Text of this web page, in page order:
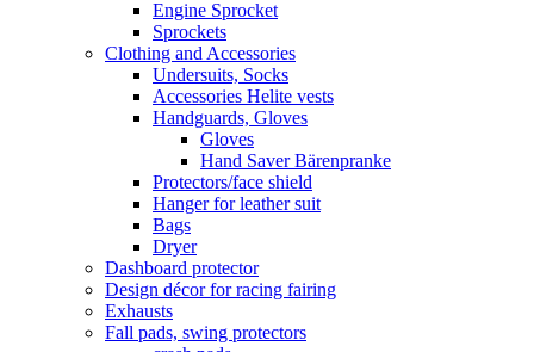
Engine Sprocket
Sprockets
Clothing and Accessories
Undersuits, Socks
Accessories Helite vests
Handguards, Gloves
Gloves
Hand Saver Bärenpranke
Protectors/face shield
Hanger for leather suit
Bags
Dryer
Dashboard protector
Design décor for racing fairing
Exhausts
Fall pads, swing protectors